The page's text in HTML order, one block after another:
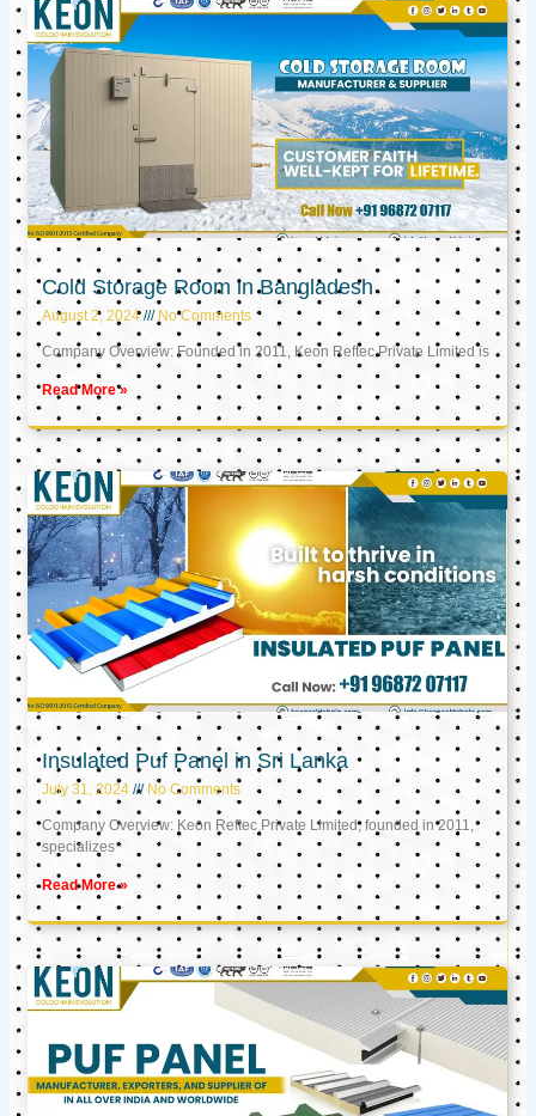
Cold Storage Room in Bangladesh
August 2, 2024 No Comments
Company Overview: Founded in 2011, Keon Reftec Private Limited is
Read More »
Insulated Puf Panel in Sri Lanka
July 31, 2024 No Comments
Company Overview: Keon Reftec Private Limited, founded in 2011,
specializes
Read More »